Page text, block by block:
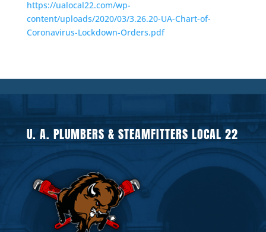
https://ualocal22.com/wp-
content/uploads/2020/03/3.26.20-UA-Chart-of-
Coronavirus-Lockdown-Orders.pdf
U. A. PLUMBERS & STEAMFITTERS LOCAL 22